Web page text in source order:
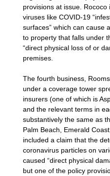
provisions at issue.
viruses like COVID-19
surfaces” which can cause
to property that falls under
“direct physical loss of or
premises.
The fourth business,
under a coverage tower
insurers (one of which is
and the relevant terms in
substantively the same as
Palm Beach, Emerald
included a claim that the
coronavirus particles on
caused “direct physical
but one of the policy